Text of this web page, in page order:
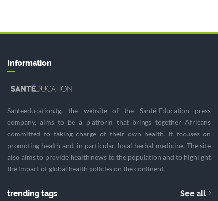
Information
Santeeducation.tg, the website of the Santé-Education press
company, aims to be a platform that brings together Africans
committed to taking charge of their own health. It focuses on
promoting health and, in particular, local herbal medicine. The site
also aims to provide health news to the population and to highlight
the impact of global health policies on the continent.
trending tags See all